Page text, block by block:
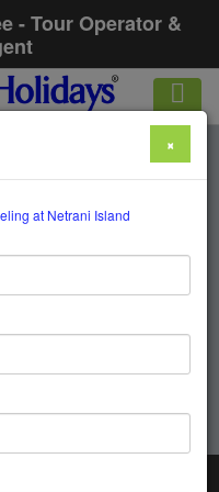
- Tour Operator &
And
At
OFF
×
at Netrani Island